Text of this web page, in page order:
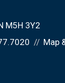
M5H 3Y2
Map